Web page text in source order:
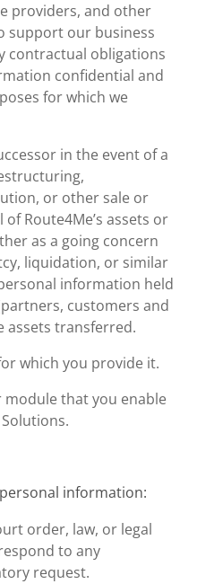
providers, and other
support our business
contractual obligations
confidential and
for which we
in the event of a
or other sale or
Route4Me’s assets or
as a going concern
liquidation, or similar
information held
customers and
assets transferred.
which you provide it.
that you enable
information:
order, law, or legal
to any
request.